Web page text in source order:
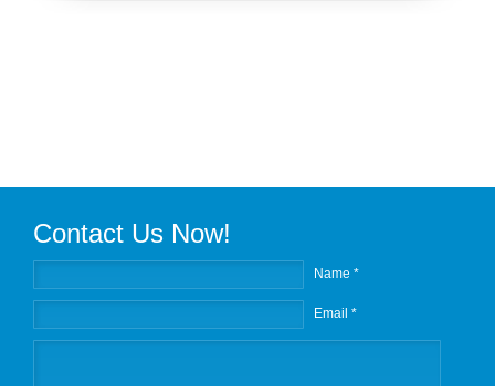
Contact Us Now!
Name *
Email *